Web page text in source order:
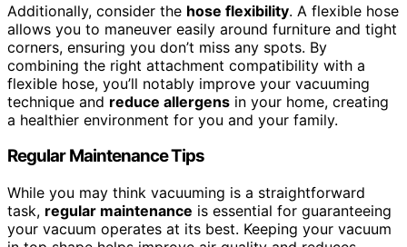
Additionally, consider the hose flexibility. A flexible hose
allows you to maneuver easily around furniture and tight
corners, ensuring you don’t miss any spots. By
combining the right attachment compatibility with a
flexible hose, you’ll notably improve your vacuuming
technique and reduce allergens in your home, creating
a healthier environment for you and your family.
Regular Maintenance Tips
While you may think vacuuming is a straightforward
task, regular maintenance is essential for guaranteeing
your vacuum operates at its best. Keeping your vacuum